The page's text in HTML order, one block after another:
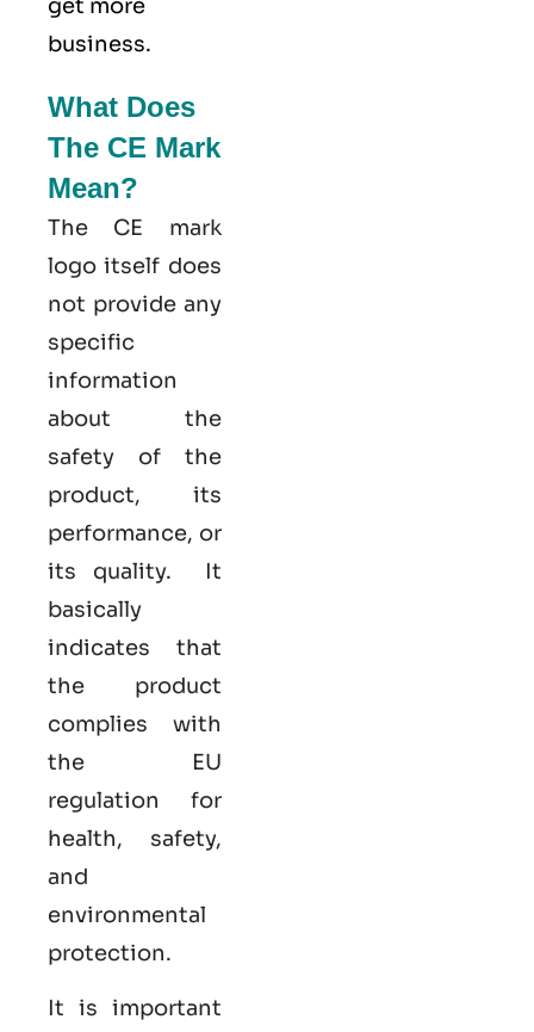
get more
business.
What Does
The CE Mark
Mean?
The CE mark
logo itself does
not provide any
specific
information
about the
safety of the
product, its
performance, or
its quality. It
basically
indicates that
the product
complies with
the EU
regulation for
health, safety,
and
environmental
protection.
It is important